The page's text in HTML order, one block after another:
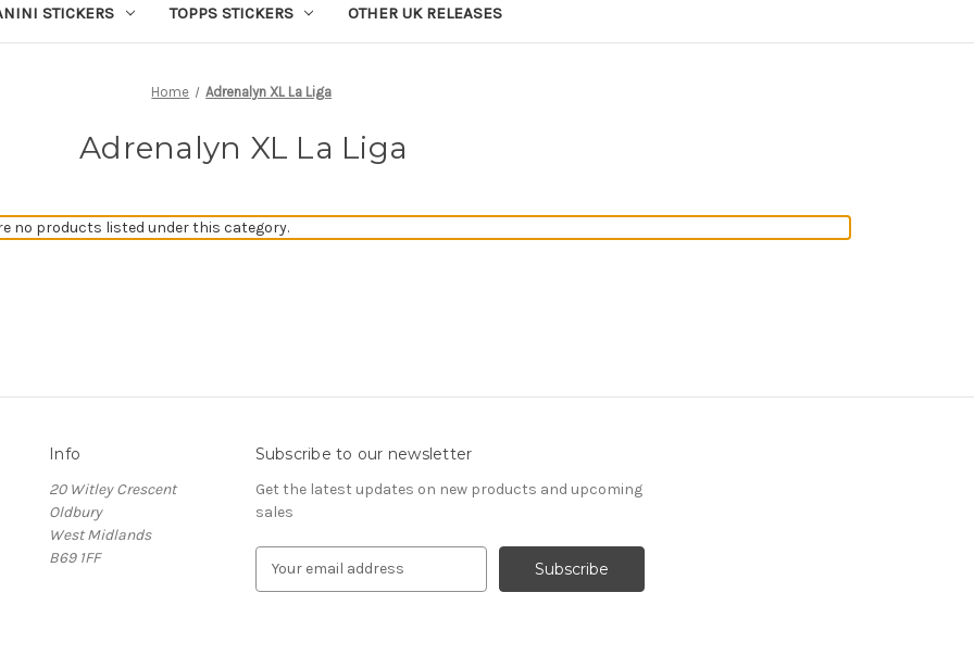
STICKERS TOPPS STICKERS OTHER UK RELEASES
Home Adrenalyn XL La Liga
Adrenalyn XL La Liga
no products listed under this category.
Info
20 Witley Crescent
Oldbury
West Midlands
B69 1FF
Subscribe to our newsletter
Get the latest updates on new products and upcoming
sales